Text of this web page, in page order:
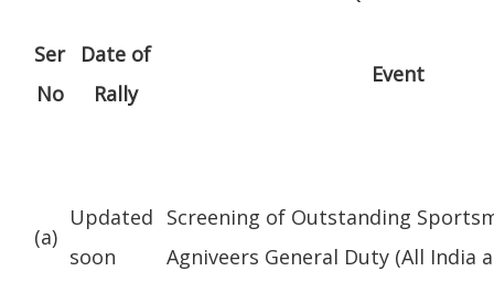
Ser
No
Date of
Rally
Event
(a)
Updated
soon
Screening of Outstanding
Agniveers General Duty (All India